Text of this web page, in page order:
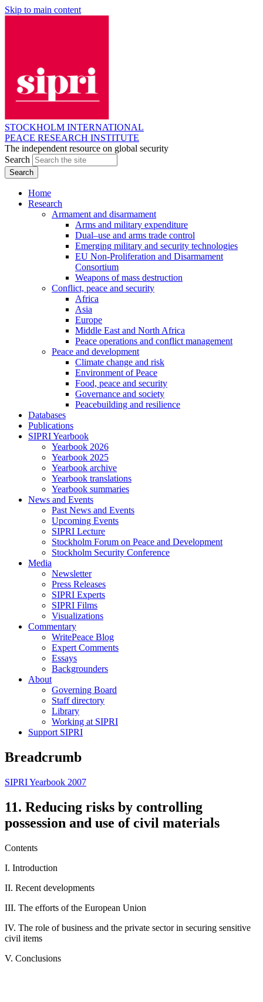
Skip to main content
STOCKHOLM INTERNATIONAL
PEACE RESEARCH INSTITUTE
The independent resource on global security
Search
Home
Research
Armament and disarmament
Arms and military expenditure
Dual–use and arms trade control
Emerging military and security technologies
EU Non-Proliferation and Disarmament
Consortium
Weapons of mass destruction
Conflict, peace and security
Africa
Asia
Europe
Middle East and North Africa
Peace operations and conflict management
Peace and development
Climate change and risk
Environment of Peace
Food, peace and security
Governance and society
Peacebuilding and resilience
Databases
Publications
SIPRI Yearbook
Yearbook 2026
Yearbook 2025
Yearbook archive
Yearbook translations
Yearbook summaries
News and Events
Past News and Events
Upcoming Events
SIPRI Lecture
Stockholm Forum on Peace and Development
Stockholm Security Conference
Media
Newsletter
Press Releases
SIPRI Experts
SIPRI Films
Visualizations
Commentary
WritePeace Blog
Expert Comments
Essays
Backgrounders
About
Governing Board
Staff directory
Library
Working at SIPRI
Support SIPRI
Breadcrumb
SIPRI Yearbook 2007
11. Reducing risks by controlling
possession and use of civil materials
Contents
I. Introduction
II. Recent developments
III. The efforts of the European Union
IV. The role of business and the private sector in securing sensitive
civil items
V. Conclusions